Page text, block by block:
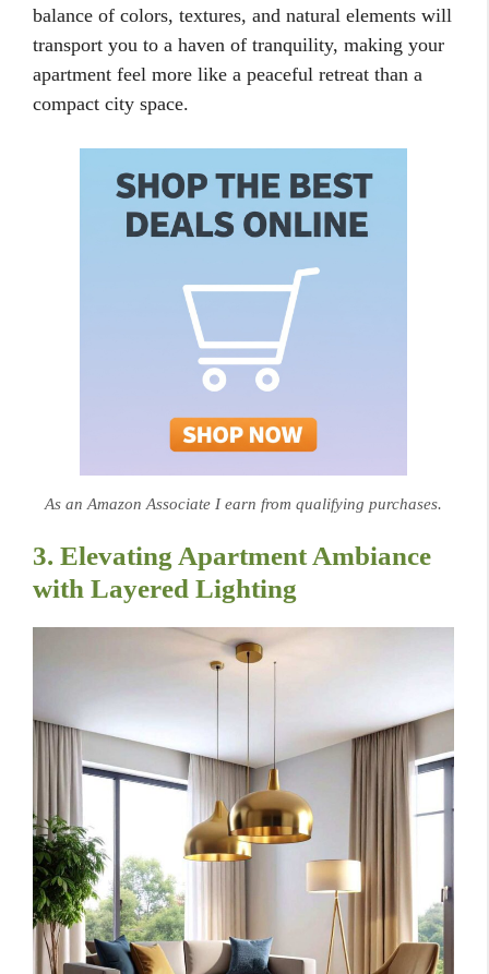
balance of colors, textures, and natural elements will
transport you to a haven of tranquility, making your
apartment feel more like a peaceful retreat than a
compact city space.
As an Amazon Associate I earn from qualifying purchases.
3. Elevating Apartment Ambiance
with Layered Lighting